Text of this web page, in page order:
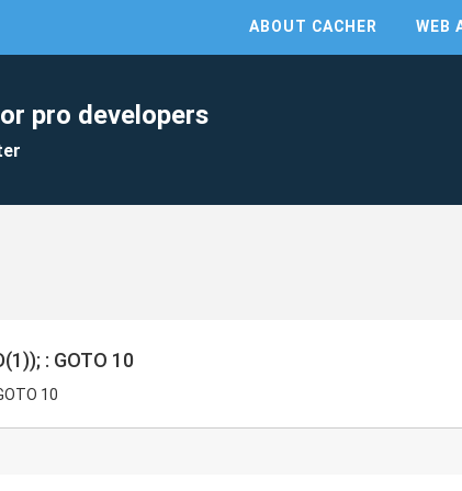
ABOUT CACHER WEB
pro developers
: GOTO 10
10